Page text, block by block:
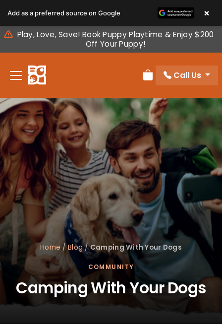
note:
This
website
includes
accessibility
Play, Love, Save! Book Puppy Playtime & Enjoy $200
Off Your Puppy!
Review Order
Call Us
Home /Blog/Camping With Your Dogs
COMMUNITY
Camping With Your Dogs
Add as a preferred source on Google ×